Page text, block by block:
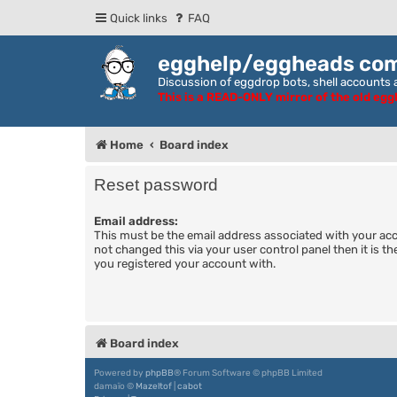
Quick links FAQ
egghelp/eggheads
Discussion of eggdrop bots, shell accounts
This is a READ-ONLY mirror of the old
Home Board index
Reset password
Email address:
This must be the email address associated with your
not changed this via your user control panel then it is
you registered your account with.
Board index
Powered by phpBB® Forum Software © phpBB Limited
damaïo © Mazeltof cabot